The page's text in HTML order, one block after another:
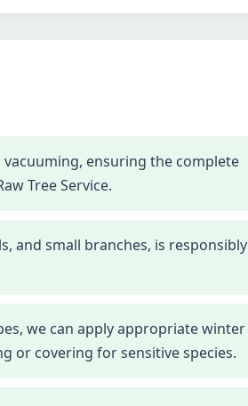
ensuring the complete
Tree Service.
and small branches, is responsibly
we can apply appropriate winter
or covering for sensitive species.